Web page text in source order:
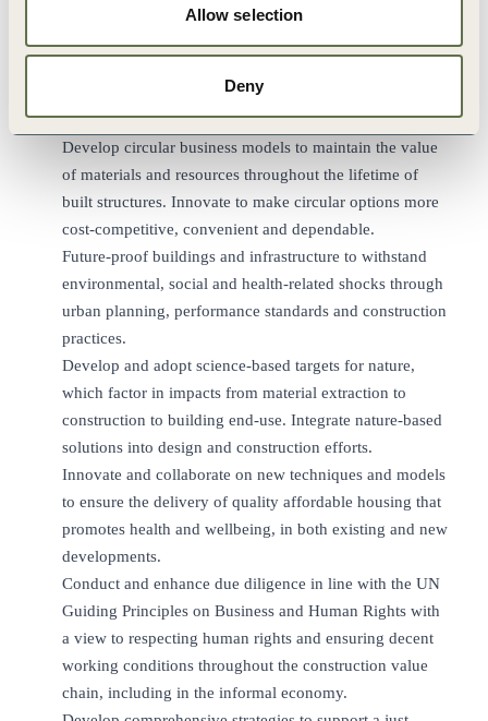
Allow selection
Deny
planning, greater transparency and enhanced efficiency
the environmental impacts of their living and working
spaces.
Develop circular business models to maintain the value
of materials and resources throughout the lifetime of
built structures. Innovate to make circular options more
cost-competitive, convenient and dependable.
Future-proof buildings and infrastructure to withstand
environmental, social and health-related shocks through
urban planning, performance standards and construction
practices.
Develop and adopt science-based targets for nature,
which factor in impacts from material extraction to
construction to building end-use. Integrate nature-based
solutions into design and construction efforts.
Innovate and collaborate on new techniques and models
to ensure the delivery of quality affordable housing that
promotes health and wellbeing, in both existing and new
developments.
Conduct and enhance due diligence in line with the UN
Guiding Principles on Business and Human Rights with
a view to respecting human rights and ensuring decent
working conditions throughout the construction value
chain, including in the informal economy.